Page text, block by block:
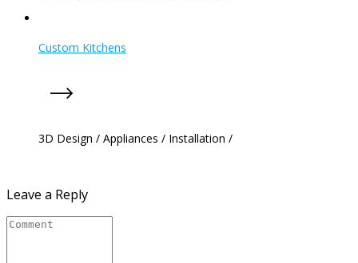
Custom Kitchens
3D Design / Appliances / Installation /
Leave a Reply